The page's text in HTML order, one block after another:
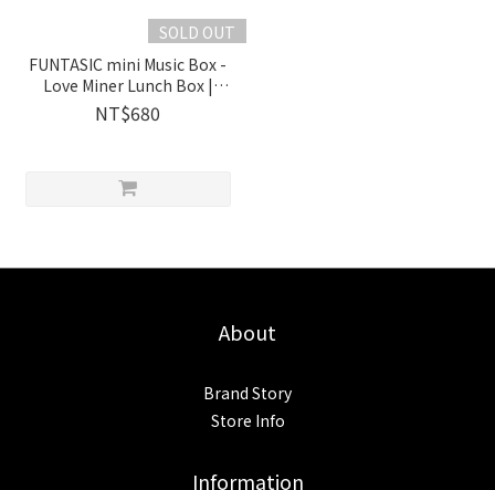
SOLD OUT
FUNTASIC mini Music Box -
Love Miner Lunch Box |
1038501 Wooderful life
NT$680
About
Brand Story
Store Info
Information